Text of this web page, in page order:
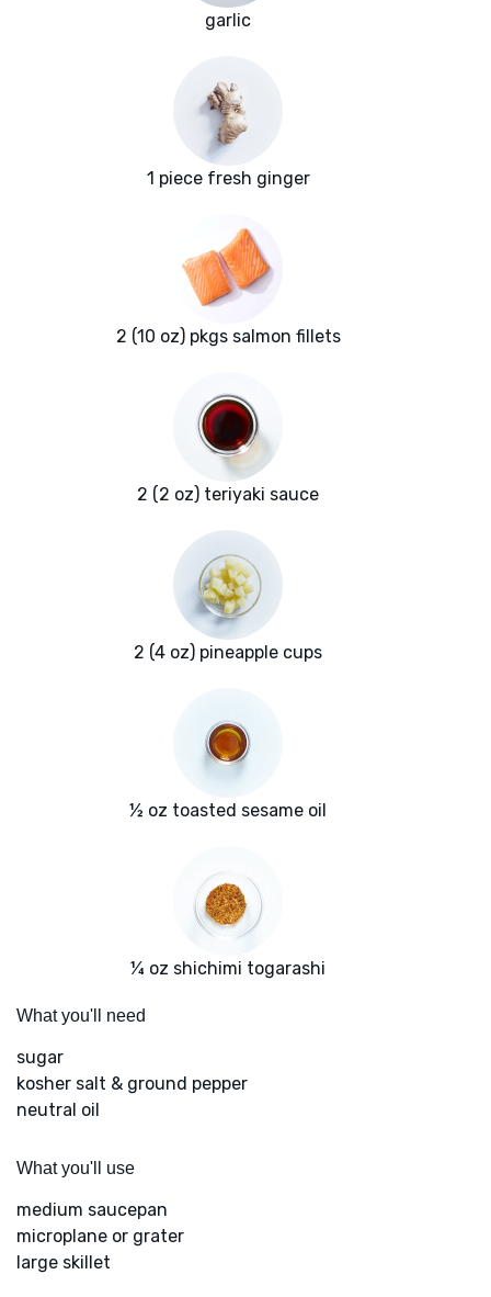
garlic
1 piece fresh ginger
2 (10 oz) pkgs salmon fillets
2 (2 oz) teriyaki sauce
2 (4 oz) pineapple cups
½ oz toasted sesame oil
¼ oz shichimi togarashi
What you'll need
sugar
kosher salt & ground pepper
neutral oil
What you'll use
medium saucepan
microplane or grater
large skillet